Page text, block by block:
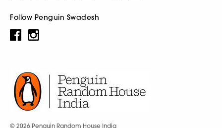
Follow Penguin Swadesh
© 2026 Penguin Random House India